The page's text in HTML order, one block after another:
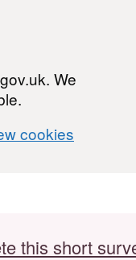
We
cookies
this short